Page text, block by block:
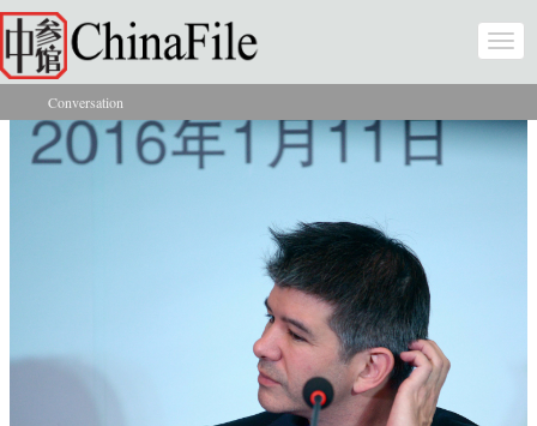
Skip to main content
You are here
Conversation